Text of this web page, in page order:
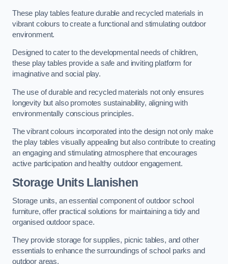
These play tables feature durable and recycled materials in
vibrant colours to create a functional and stimulating outdoor
environment.
Designed to cater to the developmental needs of children,
these play tables provide a safe and inviting platform for
imaginative and social play.
The use of durable and recycled materials not only ensures
longevity but also promotes sustainability, aligning with
environmentally conscious principles.
The vibrant colours incorporated into the design not only make
the play tables visually appealing but also contribute to creating
an engaging and stimulating atmosphere that encourages
active participation and healthy outdoor engagement.
Storage Units Llanishen
Storage units, an essential component of outdoor school
furniture, offer practical solutions for maintaining a tidy and
organised outdoor space.
They provide storage for supplies, picnic tables, and other
essentials to enhance the surroundings of school parks and
outdoor areas.